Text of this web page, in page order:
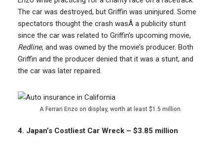
The car was destroyed, but Griffin was uninjured. Some
spectators thought the crash wasÂ a publicity stunt
since the car was related to Griffin’s upcoming movie,
Redline, and was owned by the movie’s producer. Both
Griffin and the producer denied that it was a stunt, and
the car was later repaired.
A Ferrari Enzo on display, worth at least $1.5 million.
4. Japan’s Costliest Car Wreck – $3.85 million